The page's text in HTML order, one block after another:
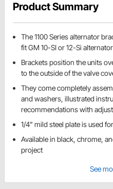
Product Summary
The 1100 Series alternator
fit GM 10-SI or 12-Si
Brackets position the units
to the outside of the valve
They come completely
and washers, illustrated
recommendations with
1/4" mild steel plate is used
Available in black, chrome,
project
See